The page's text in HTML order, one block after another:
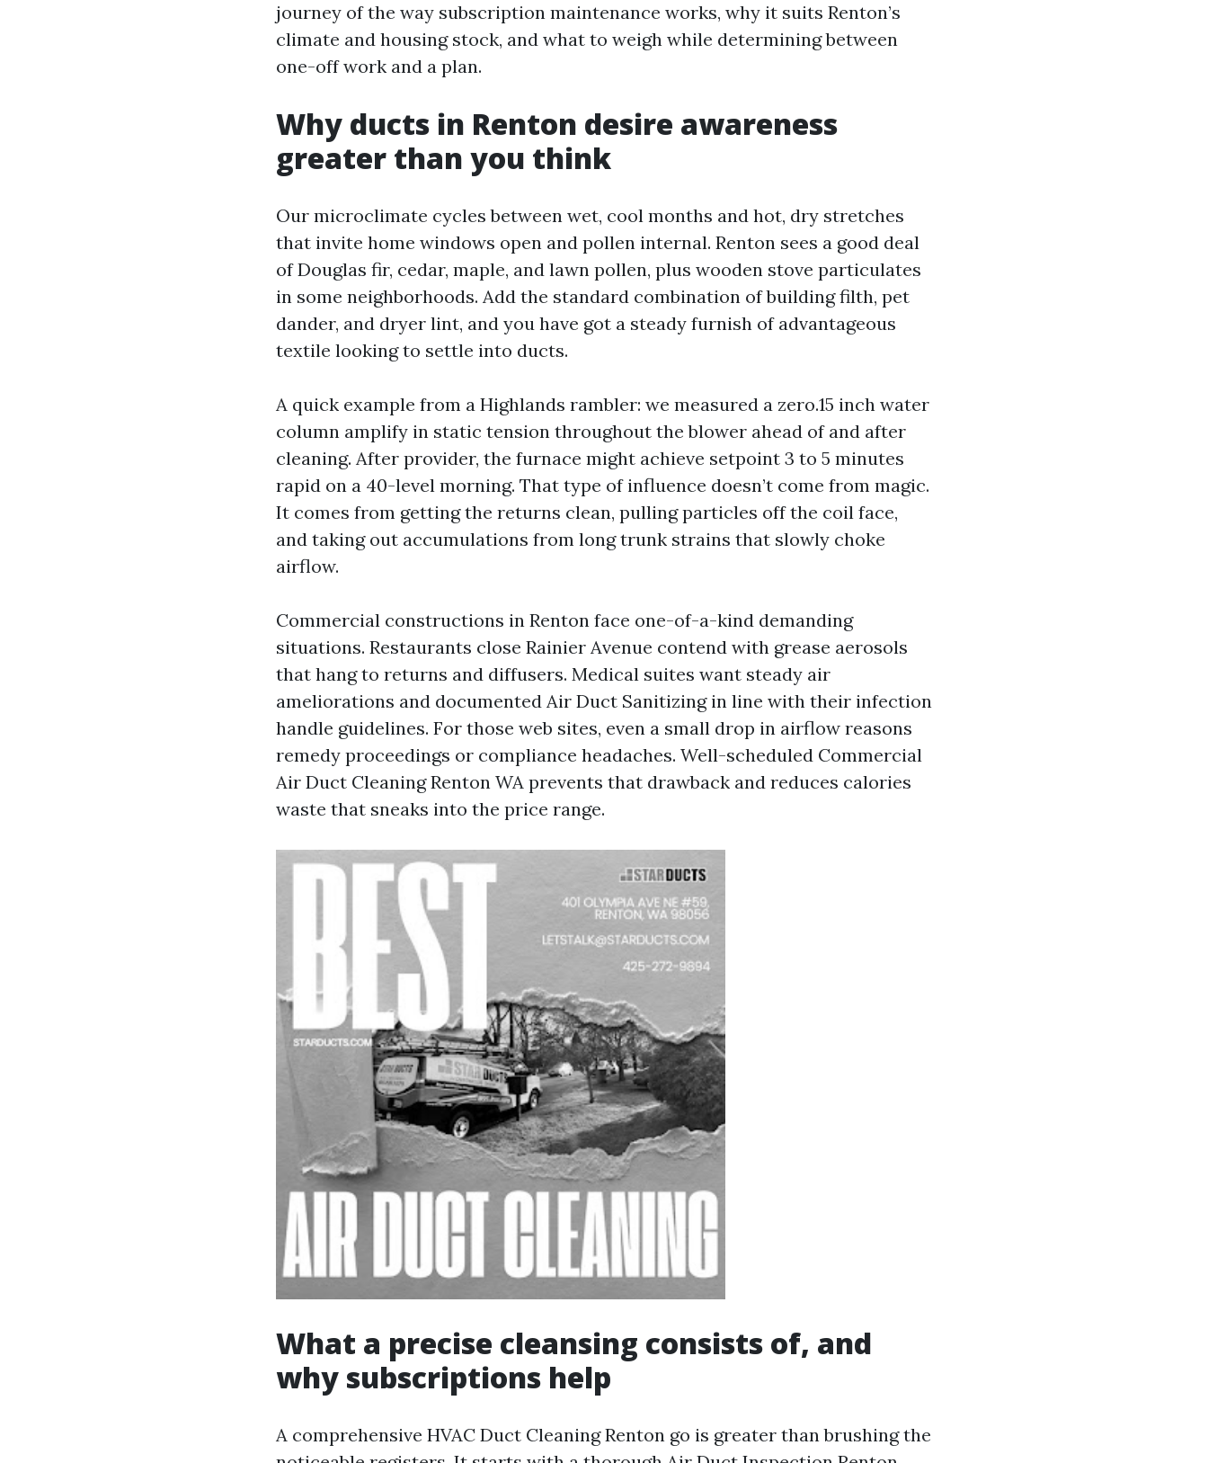
journey of the way subscription maintenance works, why it suits Renton’s
climate and housing stock, and what to weigh while determining between
one-off work and a plan.
Why ducts in Renton desire awareness
greater than you think
Our microclimate cycles between wet, cool months and hot, dry stretches
that invite home windows open and pollen internal. Renton sees a good deal
of Douglas fir, cedar, maple, and lawn pollen, plus wooden stove particulates
in some neighborhoods. Add the standard combination of building filth, pet
dander, and dryer lint, and you have got a steady furnish of advantageous
textile looking to settle into ducts.
A quick example from a Highlands rambler: we measured a zero.15 inch water
column amplify in static tension throughout the blower ahead of and after
cleaning. After provider, the furnace might achieve setpoint 3 to 5 minutes
rapid on a 40-level morning. That type of influence doesn’t come from magic.
It comes from getting the returns clean, pulling particles off the coil face,
and taking out accumulations from long trunk strains that slowly choke
airflow.
Commercial constructions in Renton face one-of-a-kind demanding
situations. Restaurants close Rainier Avenue contend with grease aerosols
that hang to returns and diffusers. Medical suites want steady air
ameliorations and documented Air Duct Sanitizing in line with their infection
handle guidelines. For those web sites, even a small drop in airflow reasons
remedy proceedings or compliance headaches. Well-scheduled Commercial
Air Duct Cleaning Renton WA prevents that drawback and reduces calories
waste that sneaks into the price range.
What a precise cleansing consists of, and
why subscriptions help
A comprehensive HVAC Duct Cleaning Renton go is greater than brushing the